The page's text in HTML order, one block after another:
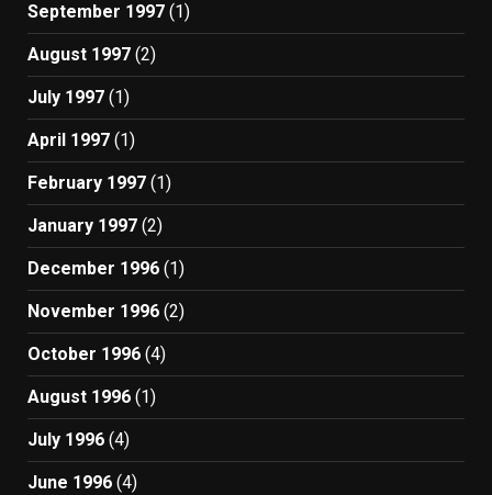
September 1997 (1)
August 1997 (2)
July 1997 (1)
April 1997 (1)
February 1997 (1)
January 1997 (2)
December 1996 (1)
November 1996 (2)
October 1996 (4)
August 1996 (1)
July 1996 (4)
June 1996 (4)